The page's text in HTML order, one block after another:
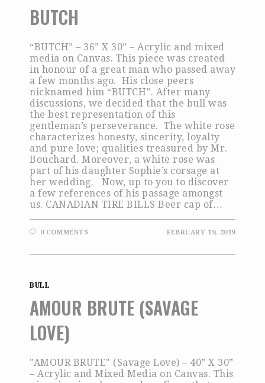
BUTCH
“BUTCH” – 36” X 30” – Acrylic and mixed
media on Canvas. This piece was created
in honour of a great man who passed away
a few months ago. His close peers
nicknamed him “BUTCH”. After many
discussions, we decided that the bull was
the best representation of this
gentleman’s perseverance. The white rose
characterizes honesty, sincerity, loyalty
and pure love; qualities treasured by Mr.
Bouchard. Moreover, a white rose was
part of his daughter Sophie’s corsage at
her wedding. Now, up to you to discover
a few references of his passage amongst
us. CANADIAN TIRE BILLS Beer cap of…
0 COMMENTS FEBRUARY 19, 2019
BULL
AMOUR BRUTE (SAVAGE
LOVE)
"AMOUR BRUTE" (Savage Love) – 40” X 30”
– Acrylic and Mixed Media on Canvas. This